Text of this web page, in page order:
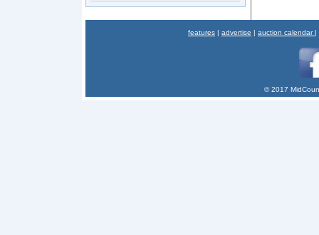
features | advertise | auction calendar |
© 2017